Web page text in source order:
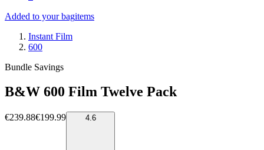
Added to your bagitems
Instant Film
600
Bundle Savings
B&W 600 Film Twelve Pack
€239.88€199.99 4.6